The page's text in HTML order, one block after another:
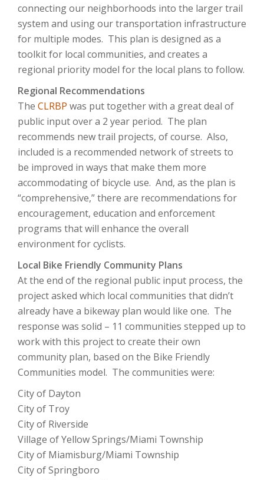
connecting our neighborhoods into the larger trail
system and using our transportation infrastructure
for multiple modes. This plan is designed as a
toolkit for local communities, and creates a
regional priority model for the local plans to follow.
Regional Recommendations
The CLRBP was put together with a great deal of
public input over a 2 year period. The plan
recommends new trail projects, of course. Also,
included is a recommended network of streets to
be improved in ways that make them more
accommodating of bicycle use. And, as the plan is
“comprehensive,” there are recommendations for
encouragement, education and enforcement
programs that will enhance the overall
environment for cyclists.
Local Bike Friendly Community Plans
At the end of the regional public input process, the
project asked which local communities that didn’t
already have a bikeway plan would like one. The
response was solid – 11 communities stepped up to
work with this project to create their own
community plan, based on the Bike Friendly
Communities model. The communities were:
City of Dayton
City of Troy
City of Riverside
Village of Yellow Springs/Miami Township
City of Miamisburg/Miami Township
City of Springboro